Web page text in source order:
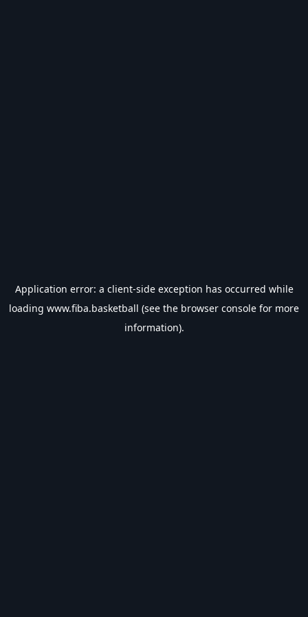
Application error: a client-side exception has occurred while
loading www.fiba.basketball (see the browser console for more
information).